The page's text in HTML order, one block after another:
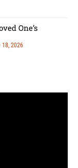
One’s
18, 2026